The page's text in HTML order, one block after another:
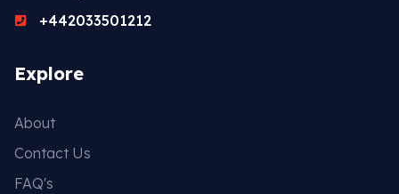
+442033501212
Explore
About
Contact Us
FAQ's